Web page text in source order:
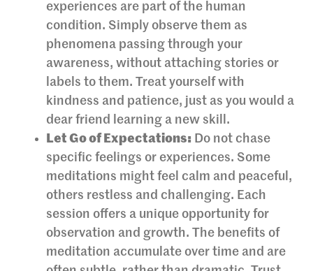
experiences are part of the human
condition. Simply observe them as
phenomena passing through your
awareness, without attaching stories or
labels to them. Treat yourself with
kindness and patience, just as you would a
dear friend learning a new skill.
Let Go of Expectations: Do not chase
specific feelings or experiences. Some
meditations might feel calm and peaceful,
others restless and challenging. Each
session offers a unique opportunity for
observation and growth. The benefits of
meditation accumulate over time and are